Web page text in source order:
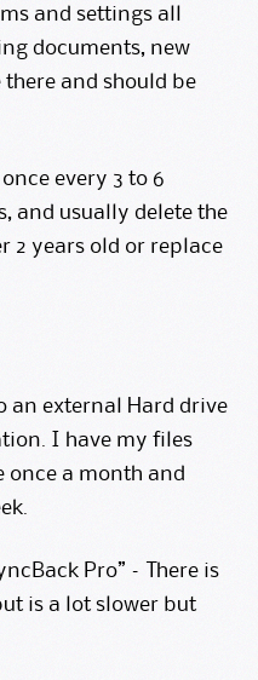
and settings all
documents, new
and should be
every 3 to 6
and usually delete the
2 years old or replace
an external Hard drive
I have my files
once a month and
Pro” – There is
is a lot slower but